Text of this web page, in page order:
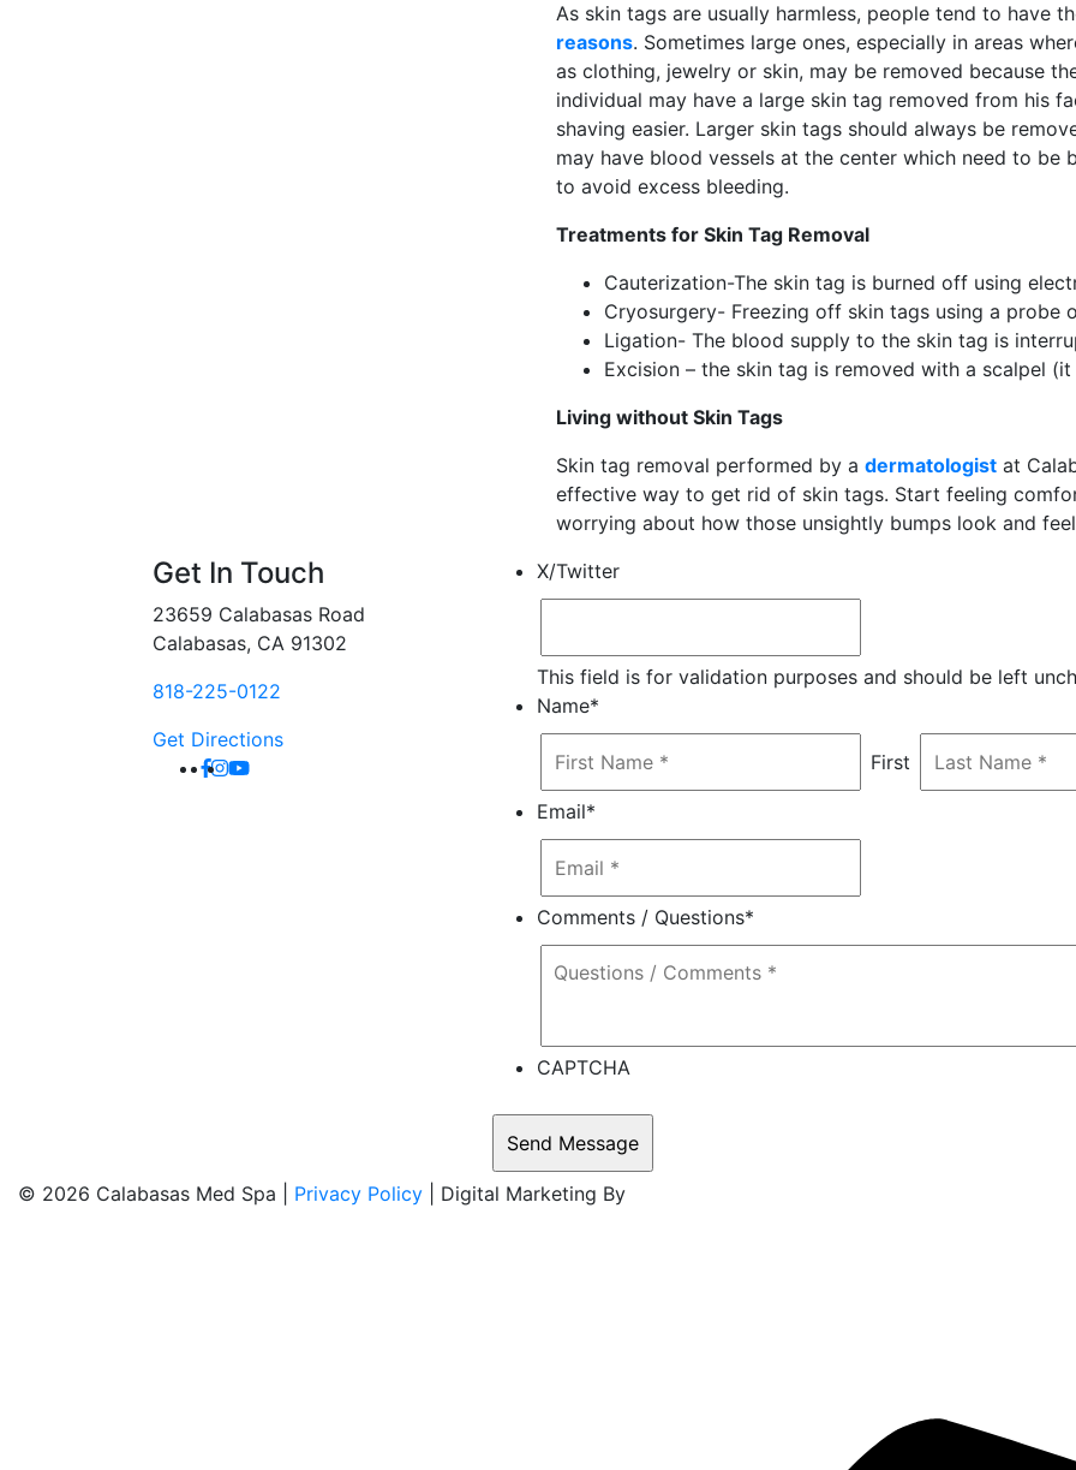
As skin tags are usually harmless, people tend to have
reasons. Sometimes large ones, especially in areas
as clothing, jewelry or skin, may be removed because
individual may have a large skin tag removed from his
shaving easier. Larger skin tags should always be
may have blood vessels at the center which need to
to avoid excess bleeding.
Treatments for Skin Tag Removal
Cauterization-The skin tag is burned off using
Cryosurgery- Freezing off skin tags using a probe
Ligation- The blood supply to the skin tag is
Excision – the skin tag is removed with a scalpel
Living without Skin Tags
Skin tag removal performed by a dermatologist at
effective way to get rid of skin tags. Start feeling
worrying about how those unsightly bumps look and
Get In Touch
23659 Calabasas Road
Calabasas, CA 91302
818-225-0122
Get Directions
X/Twitter
This field is for validation purposes and should be left
Name*
First
Email*
Comments / Questions*
CAPTCHA
© 2026 Calabasas Med Spa | Privacy Policy | Digital Marketing By